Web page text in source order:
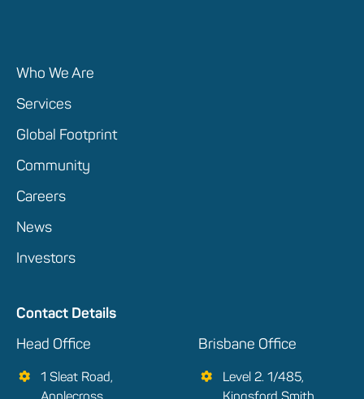
Who We Are
Services
Global Footprint
Community
Careers
News
Investors
Contact Details
Head Office
1 Sleat Road,
Brisbane Office
Level 2. 1/485,